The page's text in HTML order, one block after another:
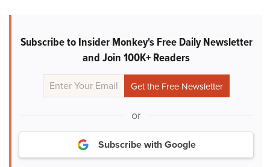
Subscribe to Insider Monkey's Free Daily Newsletter
and Join 100K+ Readers
or
Subscribe with Google